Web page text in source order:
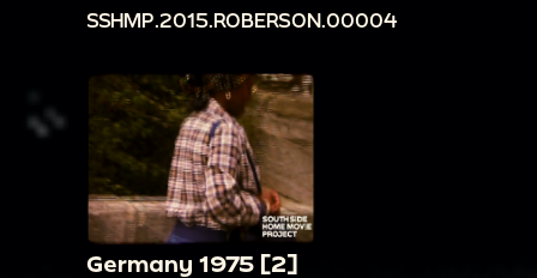
SSHMP.2015.ROBERSON.00004
Germany 1975 [2]